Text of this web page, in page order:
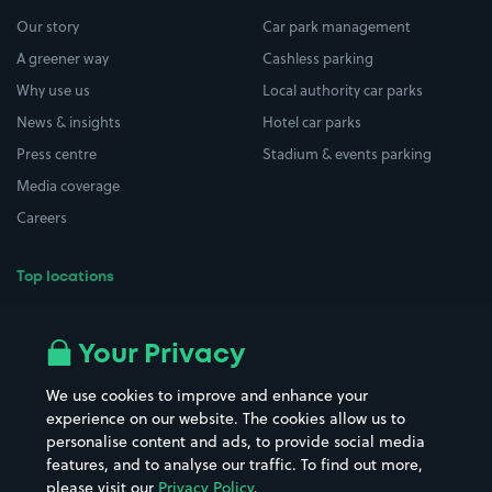
Our story
A greener way
Why use us
News & insights
Press centre
Media coverage
Careers
Top locations
All London areas
Hospitals
Hotels
Street Names
Towns & cities
Train stations
Car park management
Cashless parking
Local authority car parks
Hotel car parks
Stadium & events parking
Your Privacy
We use cookies to improve and enhance your
experience on our website. The cookies allow us to
personalise content and ads, to provide social media
features, and to analyse our traffic. To find out more,
please visit our Privacy Policy.